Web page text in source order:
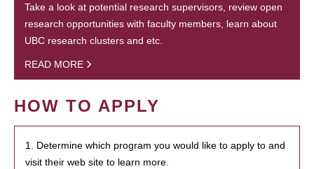
Take a look at potential research supervisors, review open
research opportunities with faculty members, learn about
UBC research clusters and etc.
READ MORE
HOW TO APPLY
1. Determine which program you would like to apply to and
visit their web site to learn more.